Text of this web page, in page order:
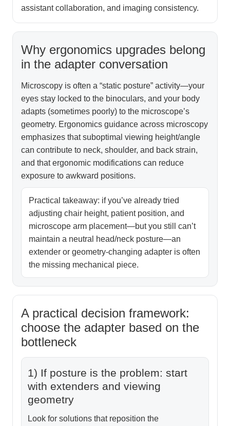
assistant collaboration, and imaging consistency.
Why ergonomics upgrades belong
in the adapter conversation
Microscopy is often a “static posture” activity—your
eyes stay locked to the binoculars, and your body
adapts (sometimes poorly) to the microscope’s
geometry. Ergonomics guidance across microscopy
emphasizes that suboptimal viewing height/angle
can contribute to neck, shoulder, and back strain,
and that ergonomic modifications can reduce
exposure to awkward positions.
Practical takeaway: if you’ve already tried
adjusting chair height, patient position, and
microscope arm placement—but you still can’t
maintain a neutral head/neck posture—an
extender or geometry-changing adapter is often
the missing mechanical piece.
A practical decision framework:
choose the adapter based on the
bottleneck
1) If posture is the problem: start
with extenders and viewing
geometry
Look for solutions that reposition the